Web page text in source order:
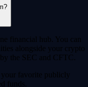
financial hub. You can
alongside your crypto
the SEC and CFTC.
your favorite publicly
funds.